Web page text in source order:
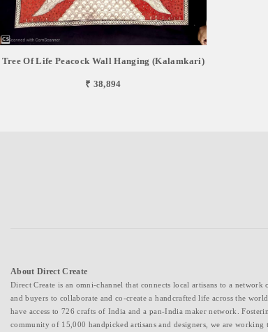
Tree Of Life Peacock Wall Hanging (Kalamkari)
₹ 38,894
About Direct Create
Direct Create is an omni-channel that connects local artisans to a network
and buyers to collaborate and co-create a handcrafted life across the
have access to 726 crafts of India and a pan-India maker network.
community of 15,000 handpicked artisans and designers, we are working